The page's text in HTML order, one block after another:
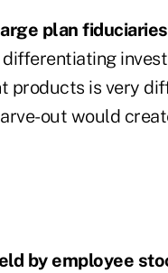
plan
products is very
out would
by employee